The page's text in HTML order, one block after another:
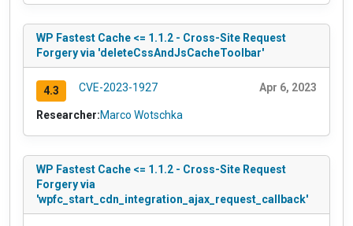
WP Fastest Cache <= 1.1.2 - Cross-Site Request
Forgery via 'deleteCssAndJsCacheToolbar'
4.3 CVE-2023-1927 Apr 6, 2023
Researcher:Marco Wotschka
WP Fastest Cache <= 1.1.2 - Cross-Site Request
Forgery via
'wpfc_start_cdn_integration_ajax_request_callback'